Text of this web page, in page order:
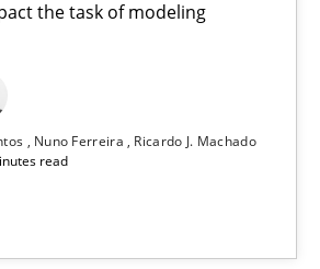
the task of modeling
Nuno Ferreira
Ricardo J. Machado
read